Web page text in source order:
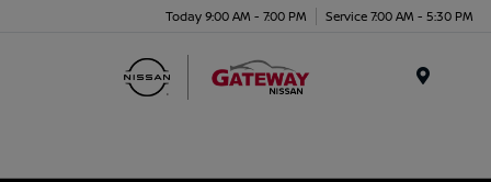
Today 9:00 AM - 7:00 PM Service 7:00 AM - 5:30 PM